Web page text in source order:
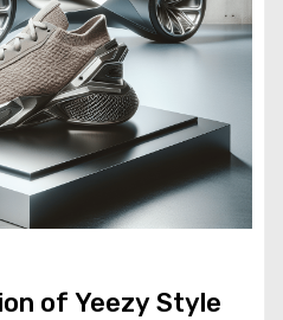
of Yeezy Style